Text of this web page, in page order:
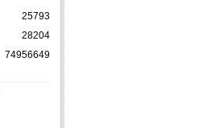
25793
28204
74956649